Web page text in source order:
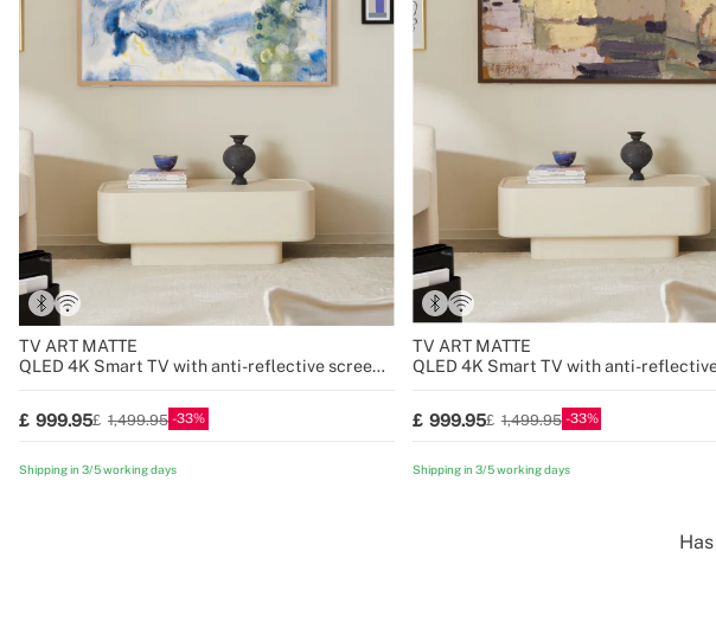
TV ART MATTE
QLED 4K Smart TV with anti-reflective screen
999.95
1,499.95 33
Shipping in 3/5 working days
TV ART MATTE
QLED 4K Smart TV with anti-
999.95
1,499.95 33
Shipping in 3/5 working days